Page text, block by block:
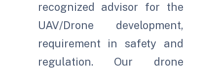
recognized advisor for the
UAV/Drone development,
requirement in safety and
regulation. Our drone